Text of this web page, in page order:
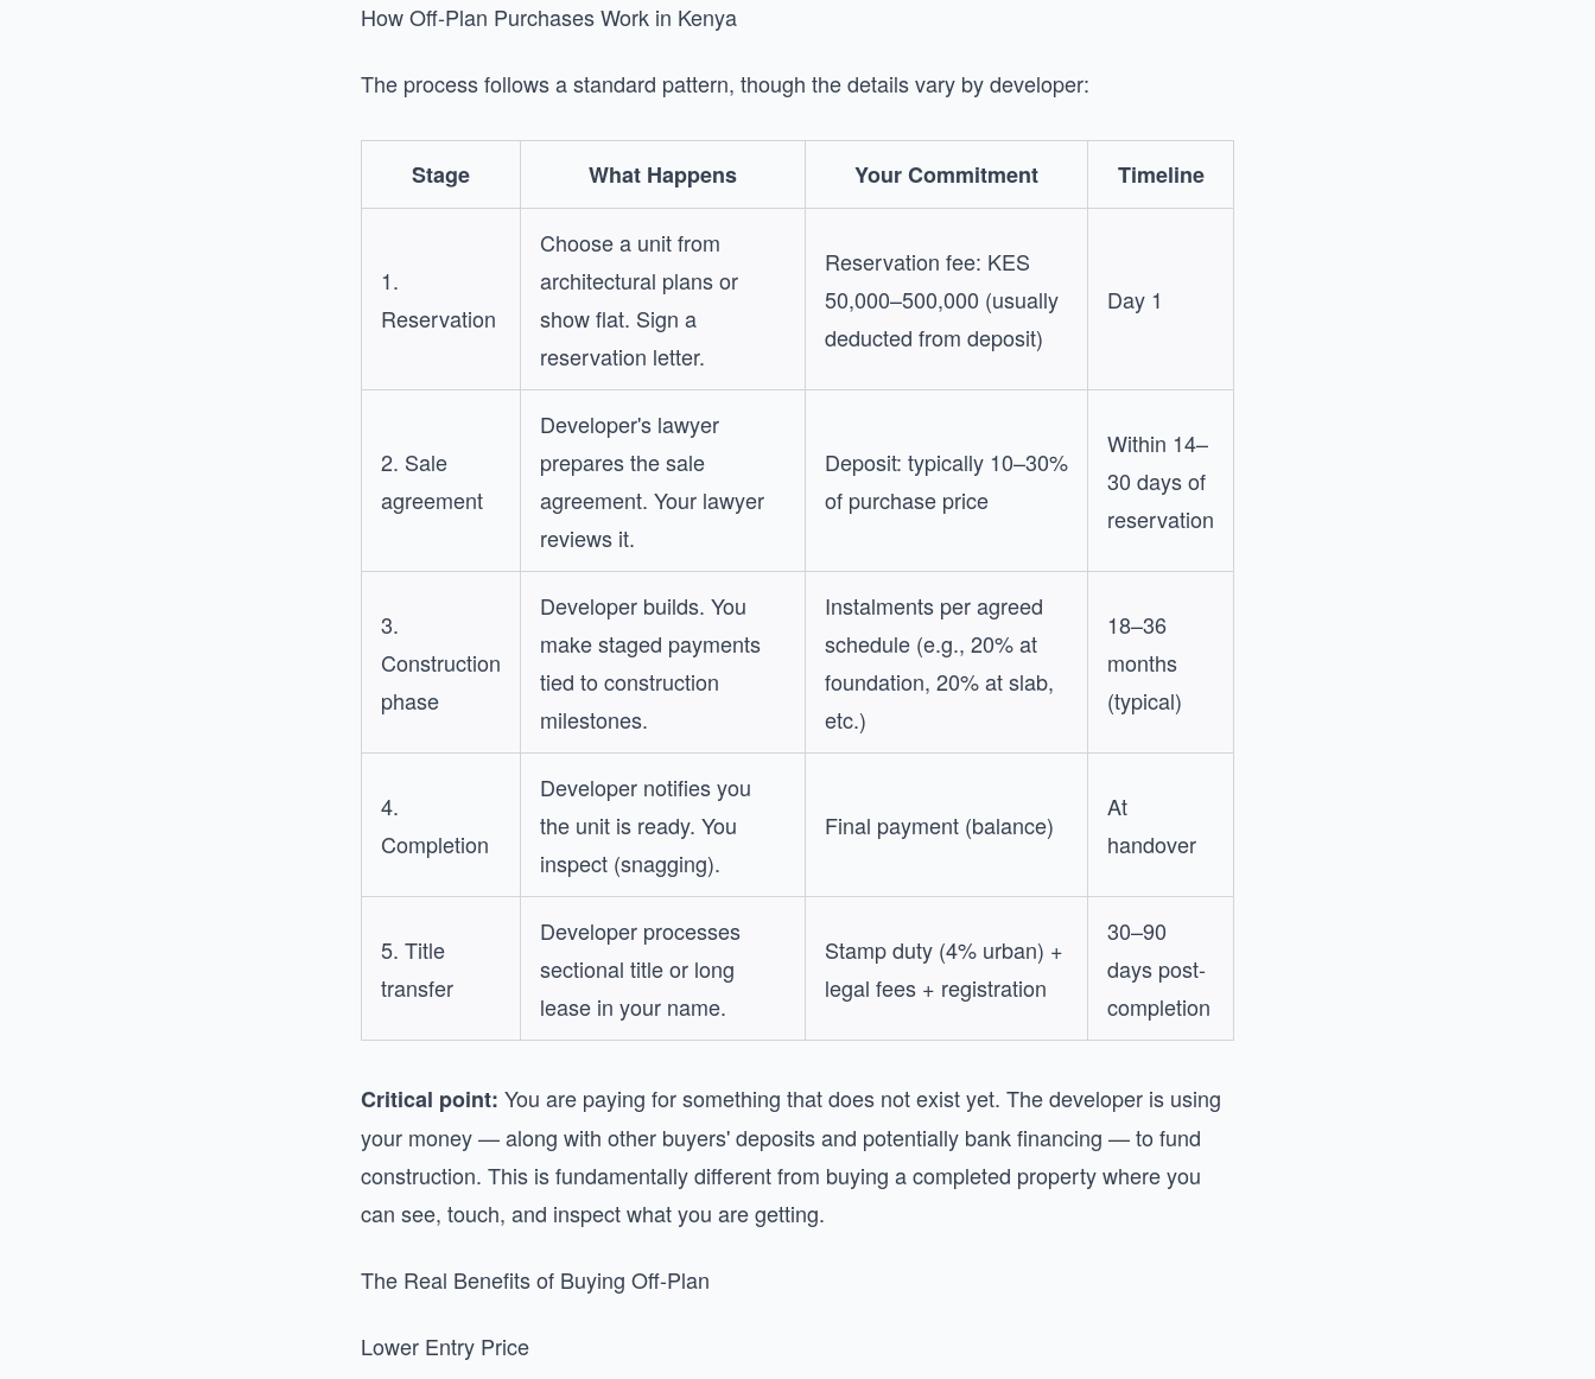
How Off-Plan Purchases Work in Kenya
The process follows a standard pattern, though the details vary by developer:
Stage What Happens Your Commitment Timeline
1.
Reservation
Choose a unit from
architectural plans or
show flat. Sign a
reservation letter.
Reservation fee: KES
50,000–500,000 (usually
deducted from deposit)
Day 1
2. Sale
agreement
Developer's lawyer
prepares the sale
agreement. Your lawyer
reviews it.
Deposit: typically 10–30%
of purchase price
Within 14–
30 days of
reservation
3.
Construction
phase
Developer builds. You
make staged payments
tied to construction
milestones.
Instalments per agreed
schedule (e.g., 20% at
foundation, 20% at slab,
etc.)
18–36
months
(typical)
4.
Completion
Developer notifies you
the unit is ready. You
inspect (snagging).
Final payment (balance)
At
handover
5. Title
transfer
Developer processes
sectional title or long
lease in your name.
Stamp duty (4% urban) +
legal fees + registration
30–90
days post-
completion
Critical point: You are paying for something that does not exist yet. The developer is using
your money — along with other buyers' deposits and potentially bank financing — to fund
construction. This is fundamentally different from buying a completed property where you
can see, touch, and inspect what you are getting.
The Real Benefits of Buying Off-Plan
Lower Entry Price